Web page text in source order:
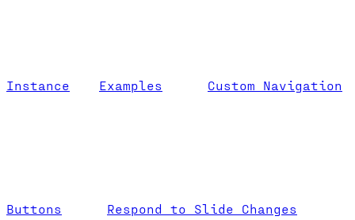
Instance Examples Custom Navigation
Buttons Respond to Slide Changes